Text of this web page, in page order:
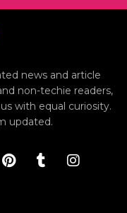
news and article
non-techie readers,
with equal curiosity.
updated.